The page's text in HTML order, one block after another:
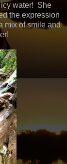
icy water! She
the expression
mix of smile and